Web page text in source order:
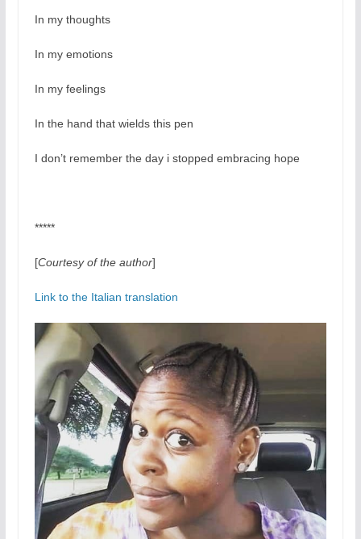
In my thoughts
In my emotions
In my feelings
In the hand that wields this pen
I don’t remember the day i stopped embracing hope
*****
[Courtesy of the author]
Link to the Italian translation